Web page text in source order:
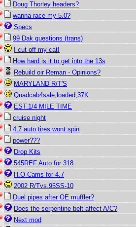
Doug Thorley headers?
wanna race my 5.0?
Specs
99 Dak questions (trans)
I cut off my cat!
How hard is it to get into the 13s
Rebuild oir Reman - Opinions?
MARYLAND R/T'S
Quadcab4sale,loaded,37K
EST.1/4 MILE TIME
cruise night
4.7 auto tires wont spin
power???
Drop Kits
545REF Auto for 318
H.O Cams for 4.7
2002 R/Tvs.95SS-10
Duel pipes after OE muffler?
Does the serpentine belt affect A/C?
Next mod